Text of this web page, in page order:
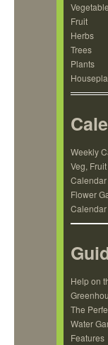
Fruit
Herbs
Trees
Plants
Weekly
Veg,
Calendar
Flower
Calendar
Help on
The
Water
Features